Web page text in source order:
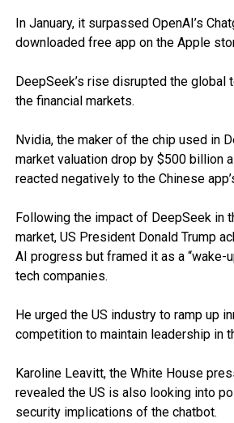
In January, it surpassed OpenAI’s
downloaded free app on the Apple
DeepSeek’s rise disrupted the global
the financial markets.
Nvidia, the maker of the chip used in
market valuation drop by $500 billion
reacted negatively to the Chinese
Following the impact of DeepSeek in
market, US President Donald Trump
AI progress but framed it as a “wake-
tech companies.
He urged the US industry to ramp up
competition to maintain leadership in
Karoline Leavitt, the White House
revealed the US is also looking into
security implications of the chatbot.